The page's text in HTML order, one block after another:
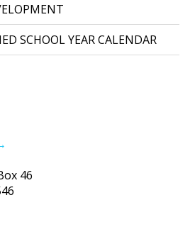
SCHOOL YEAR CALENDAR
46